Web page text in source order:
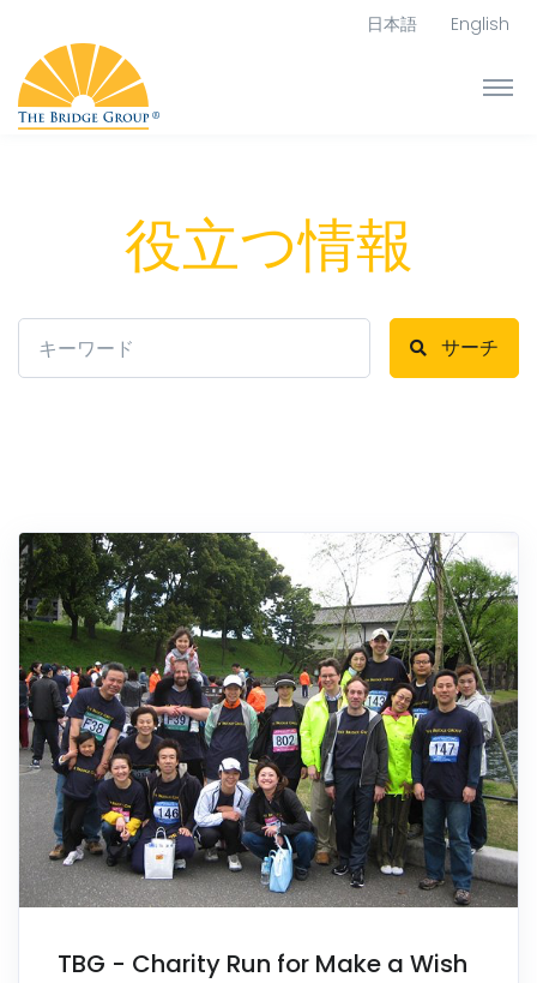
日本語 English
役立つ情報
サーチ
TBG - Charity Run for Make a Wish